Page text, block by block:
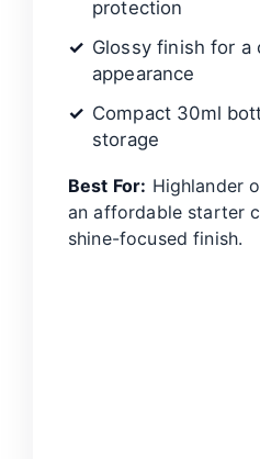
protection
Glossy finish for a
appearance
Compact 30ml
storage
Best For: Highlander
an affordable starter
shine-focused finish.